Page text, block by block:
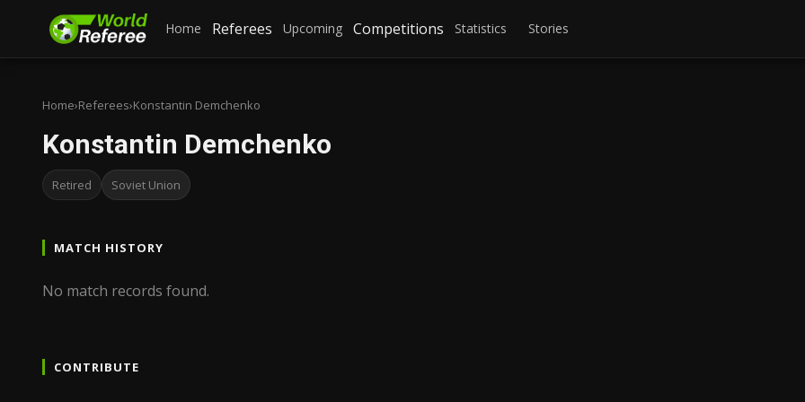
Home Referees Upcoming Competitions Statistics Stories
Home›Referees›Konstantin Demchenko
Konstantin Demchenko
Retired Soviet Union
MATCH HISTORY
No match records found.
CONTRIBUTE